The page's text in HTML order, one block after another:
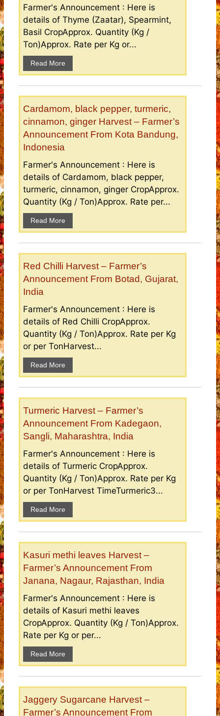
Farmer's Announcement : Here is
details of Thyme (Zaatar), Spearmint,
Basil CropApprox. Quantity (Kg /
Ton)Approx. Rate per Kg or...
Read More
Cardamom, black pepper, turmeric,
cinnamon, ginger Harvest – Farmer’s
Announcement From Kota Bandung,
Indonesia
Farmer's Announcement : Here is
details of Cardamom, black pepper,
turmeric, cinnamon, ginger CropApprox.
Quantity (Kg / Ton)Approx. Rate per...
Read More
Red Chilli Harvest – Farmer’s
Announcement From Botad, Gujarat,
India
Farmer's Announcement : Here is
details of Red Chilli CropApprox.
Quantity (Kg / Ton)Approx. Rate per Kg
or per TonHarvest...
Read More
Turmeric Harvest – Farmer’s
Announcement From Kadegaon,
Sangli, Maharashtra, India
Farmer's Announcement : Here is
details of Turmeric CropApprox.
Quantity (Kg / Ton)Approx. Rate per Kg
or per TonHarvest TimeTurmeric3...
Read More
Kasuri methi leaves Harvest –
Farmer’s Announcement From
Janana, Nagaur, Rajasthan, India
Farmer's Announcement : Here is
details of Kasuri methi leaves
CropApprox. Quantity (Kg / Ton)Approx.
Rate per Kg or per...
Read More
Jaggery Sugarcane Harvest –
Farmer’s Announcement From